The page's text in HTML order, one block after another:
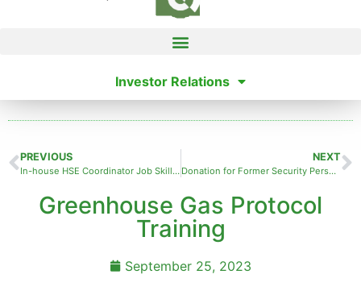
Investor Relations
PREVIOUS
In-house HSE Coordinator Job Skills Training
NEXT
Donation for Former Security Personnel
Greenhouse Gas Protocol
Training
September 25, 2023